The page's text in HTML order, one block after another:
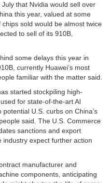
that Nvidia would sell over
this year, valued at some
sold would be almost twice
to sell of its 910B,
some delays this year in
currently Huawei’s most
familiar with the matter said.
started stockpiling high-
for state-of-the-art AI
U.S. curbs on China’s
said. The U.S. Commerce
sanctions and export
industry expect further action
manufacturer and
components, anticipating